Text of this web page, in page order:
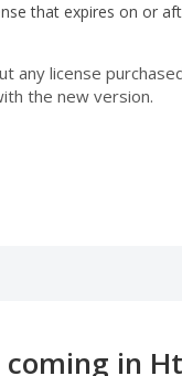
that expires on or
any license
the new version.
in